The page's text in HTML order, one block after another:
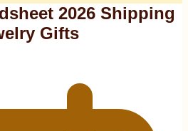
2026 Shipping
Gifts